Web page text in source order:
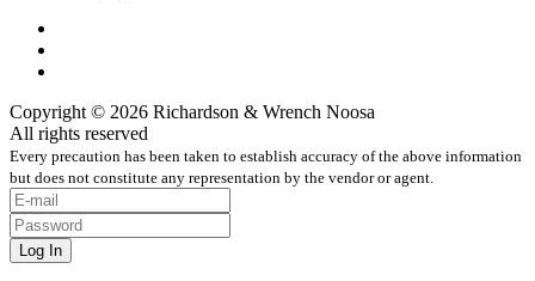
Copyright © 2026 Richardson & Wrench Noosa
All rights reserved
Every precaution has been taken to establish accuracy of the above information
but does not constitute any representation by the vendor or agent.